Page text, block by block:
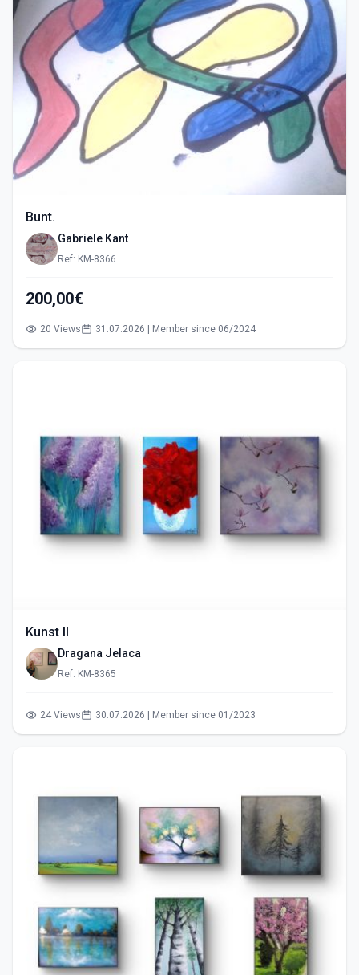
Bunt.
Gabriele Kant
Ref: KM-8366
200,00€
20 Views 31.07.2026 | Member since 06/2024
Kunst II
Dragana Jelaca
Ref: KM-8365
24 Views 30.07.2026 | Member since 01/2023